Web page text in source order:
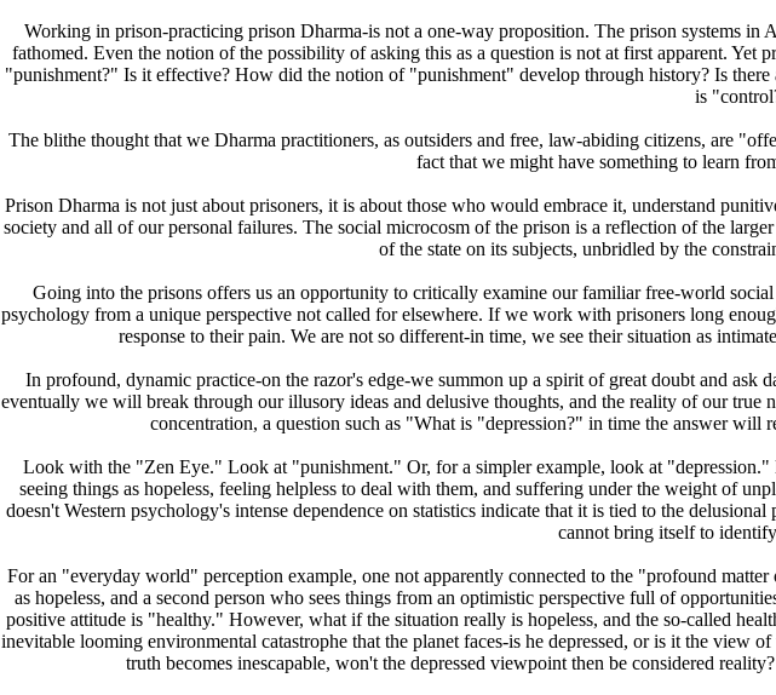
Working in prison-practicing prison Dharma-is not a one-way proposition. The prison systems
fathomed. Even the notion of the possibility of asking this as a question is not at first apparent.
"punishment?" Is it effective? How did the notion of "punishment" develop through history? Is
is
The blithe thought that we Dharma practitioners, as outsiders and free, law-abiding citizens, are
fact that we might have something to learn
Prison Dharma is not just about prisoners, it is about those who would embrace it, understand
society and all of our personal failures. The social microcosm of the prison is a reflection of the
of the state on its subjects, unbridled by the
Going into the prisons offers us an opportunity to critically examine our familiar free-world
psychology from a unique perspective not called for elsewhere. If we work with prisoners long
response to their pain. We are not so different-in time, we see their situation as
In profound, dynamic practice-on the razor's edge-we summon up a spirit of great doubt and
eventually we will break through our illusory ideas and delusive thoughts, and the reality of our
concentration, a question such as "What is "depression?" in time the answer
Look with the "Zen Eye." Look at "punishment." Or, for a simpler example, look at
seeing things as hopeless, feeling helpless to deal with them, and suffering under the weight of
doesn't Western psychology's intense dependence on statistics indicate that it is tied to the
cannot bring itself to
For an "everyday world" perception example, one not apparently connected to the "profound
as hopeless, and a second person who sees things from an optimistic perspective full of
positive attitude is "healthy." However, what if the situation really is hopeless, and the so-called
inevitable looming environmental catastrophe that the planet faces-is he depressed, or is it the view
truth becomes inescapable, won't the depressed viewpoint then be considered